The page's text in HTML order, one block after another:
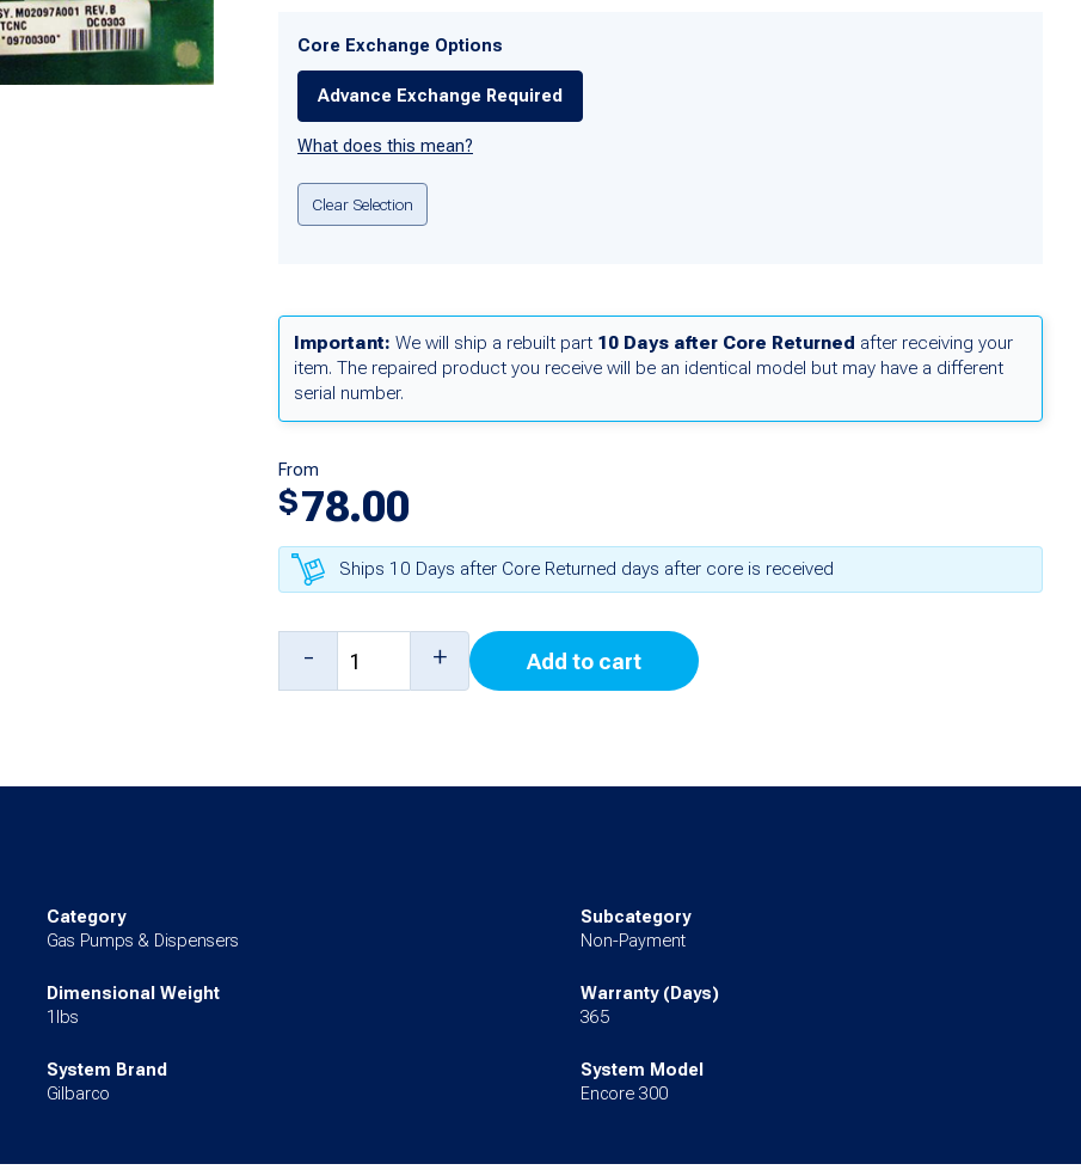
Core Exchange Options
Advance Exchange Required
What does this mean?
Clear Selection
Important: We will ship a rebuilt part 10 Days after Core Returned after receiving your
item. The repaired product you receive will be an identical model but may have a different
serial number.
From
$78.00
Ships 10 Days after Core Returned days after core is received
Steering
Valve
- + Add to cart
Category
Gas Pumps & Dispensers
Subcategory
Non-Payment
Dimensional Weight
1lbs
Warranty (Days)
365
System Brand
Gilbarco
System Model
Encore 300